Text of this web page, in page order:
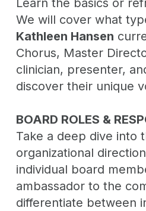
We will cover what
Kathleen Hansen
Chorus, Master
clinician, presenter,
discover their unique
BOARD ROLES &
Take a deep dive into
organizational
individual board
ambassador to the
differentiate between